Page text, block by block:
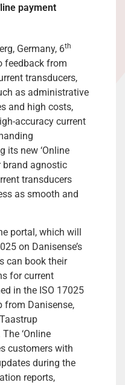
payment
Germany, 6th
feedback from
transducers,
as administrative
and high costs,
accuracy current
its new ‘Online
brand agnostic
transducers
as smooth and
portal, which will
on Danisense’s
can book their
for current
in the ISO 17025
from Danisense,
‘Online
customers with
during the
reports,